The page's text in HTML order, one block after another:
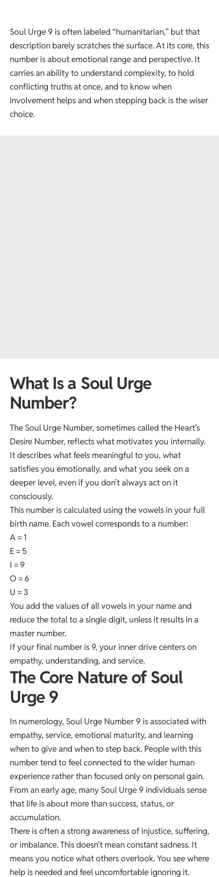
Soul Urge 9 is often labeled “humanitarian,” but that
description barely scratches the surface. At its core, this
number is about emotional range and perspective. It
carries an ability to understand complexity, to hold
conflicting truths at once, and to know when
involvement helps and when stepping back is the wiser
choice.
What Is a Soul Urge
Number?
The Soul Urge Number, sometimes called the Heart’s
Desire Number, reflects what motivates you internally.
It describes what feels meaningful to you, what
satisfies you emotionally, and what you seek on a
deeper level, even if you don’t always act on it
consciously.
This number is calculated using the vowels in your full
birth name. Each vowel corresponds to a number:
A = 1
E = 5
I = 9
O = 6
U = 3
You add the values of all vowels in your name and
reduce the total to a single digit, unless it results in a
master number.
If your final number is 9, your inner drive centers on
empathy, understanding, and service.
The Core Nature of Soul
Urge 9
In numerology, Soul Urge Number 9 is associated with
empathy, service, emotional maturity, and learning
when to give and when to step back. People with this
number tend to feel connected to the wider human
experience rather than focused only on personal gain.
From an early age, many Soul Urge 9 individuals sense
that life is about more than success, status, or
accumulation.
There is often a strong awareness of injustice, suffering,
or imbalance. This doesn’t mean constant sadness. It
means you notice what others overlook. You see where
help is needed and feel uncomfortable ignoring it.